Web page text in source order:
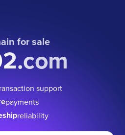
for sale
support
payments
reliability